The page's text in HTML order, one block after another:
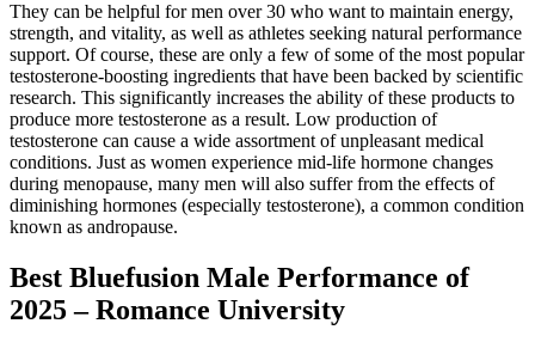
They can be helpful for men over 30 who want to maintain energy,
strength, and vitality, as well as athletes seeking natural performance
support. Of course, these are only a few of some of the most popular
testosterone-boosting ingredients that have been backed by scientific
research. This significantly increases the ability of these products to
produce more testosterone as a result. Low production of
testosterone can cause a wide assortment of unpleasant medical
conditions. Just as women experience mid-life hormone changes
during menopause, many men will also suffer from the effects of
diminishing hormones (especially testosterone), a common condition
known as andropause.
Best Bluefusion Male Performance of
2025 – Romance University